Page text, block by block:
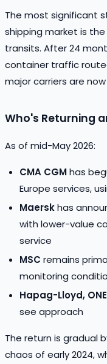
The most significant
shipping market is
transits. After 24
container traffic
major carriers are
Who's Returning
As of mid-May 2026:
CMA CGMhas
Europe services,
Maerskhas
with lower-value
service
MSC remains
monitoring
Hapag-Lloyd,
see approach
The return is gradual
chaos of early 2024,